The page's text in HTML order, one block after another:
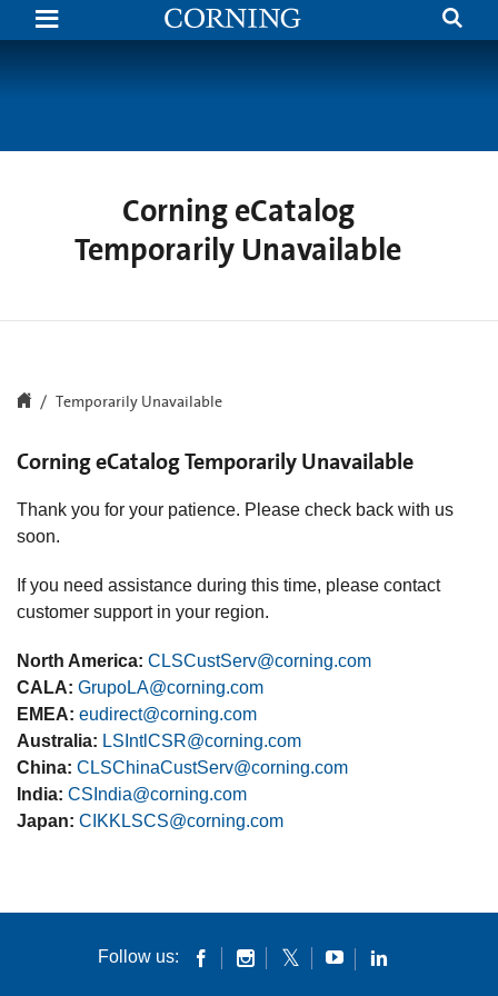
Search
Temporarily
Unavailable
Corning eCatalog
Temporarily Unavailable
Temporarily Unavailable
Corning eCatalog Temporarily Unavailable
Thank you for your patience. Please check back with us
soon.
If you need assistance during this time, please contact
customer support in your region.
North America: CLSCustServ@corning.com
CALA: GrupoLA@corning.com
EMEA: eudirect@corning.com
Australia: LSIntlCSR@corning.com
China: CLSChinaCustServ@corning.com
India: CSIndia@corning.com
Japan: CIKKLSCS@corning.com
Follow us: